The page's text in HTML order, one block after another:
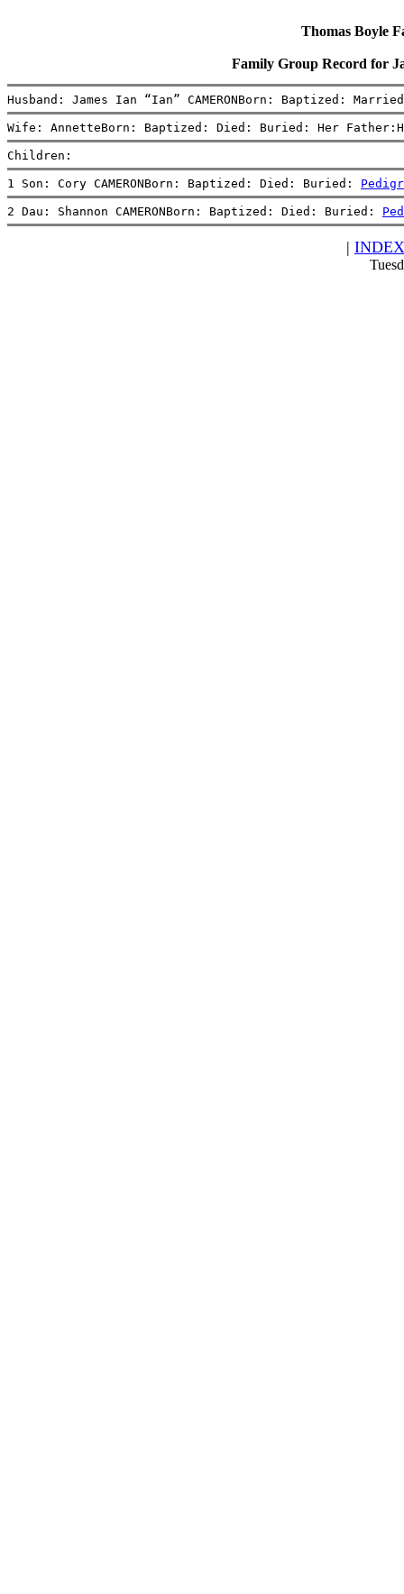
Thomas Boyle
Family Group Record for
Husband: James Ian “Ian” CAMERONBorn: Baptized:
Wife: AnnetteBorn: Baptized: Died: Buried: Her
Children:
1 Son: Cory CAMERONBorn: Baptized: Died: Buried:
2 Dau: Shannon CAMERONBorn: Baptized: Died: Buried:
| INDEX